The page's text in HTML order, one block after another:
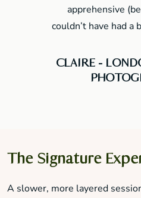
apprehensive
couldn’t have had a
CLAIRE -
The Signature
A slower, more layered